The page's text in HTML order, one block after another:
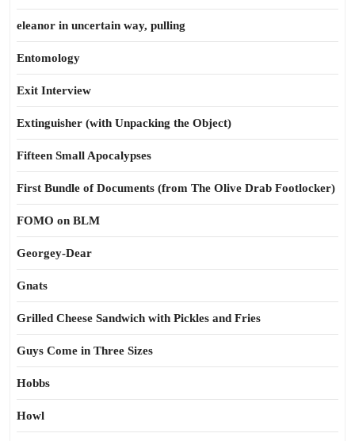
eleanor in uncertain way, pulling
Entomology
Exit Interview
Extinguisher (with Unpacking the Object)
Fifteen Small Apocalypses
First Bundle of Documents (from The Olive Drab Footlocker)
FOMO on BLM
Georgey-Dear
Gnats
Grilled Cheese Sandwich with Pickles and Fries
Guys Come in Three Sizes
Hobbs
Howl